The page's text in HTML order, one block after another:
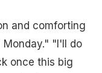
and comforting
"I'll do
once this big